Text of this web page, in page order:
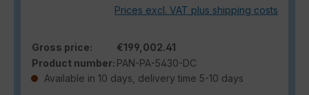
Prices excl. VAT plus shipping costs
Gross price:
€199,002.41
Product number: PAN-PA-5430-DC
Available in 10 days, delivery time 5-10 days